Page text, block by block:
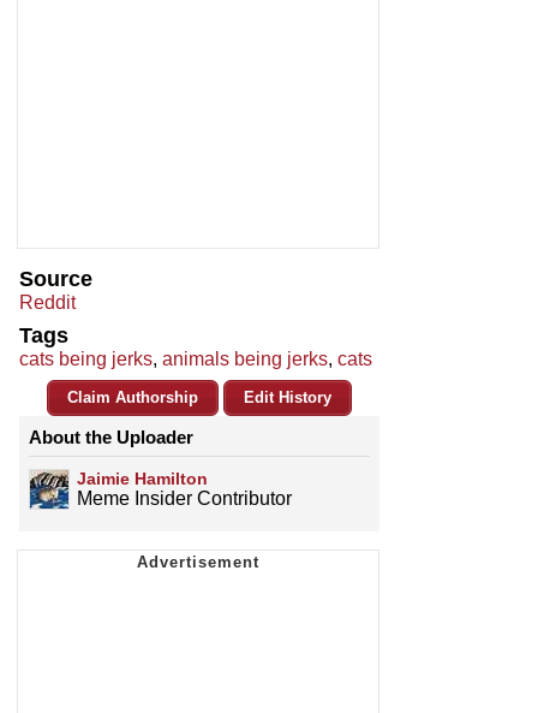
Source
Reddit
Tags
cats being jerks, animals being jerks, cats
Claim Authorship Edit History
About the Uploader
Jaimie Hamilton
Meme Insider Contributor